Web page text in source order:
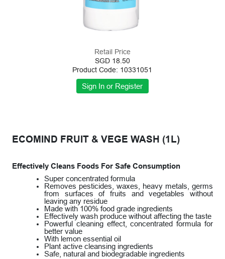
Retail Price
SGD 18.50
Product Code: 10331051
ECOMIND FRUIT & VEGE WASH (1L)
Effectively Cleans Foods For Safe Consumption
Super concentrated formula
Removes pesticides, waxes, heavy metals, germs
from surfaces of fruits and vegetables without
leaving any residue
Made with 100% food grade ingredients
Effectively wash produce without affecting the taste
Powerful cleaning effect, concentrated formula for
better value
With lemon essential oil
Plant active cleansing ingredients
Safe, natural and biodegradable ingredients